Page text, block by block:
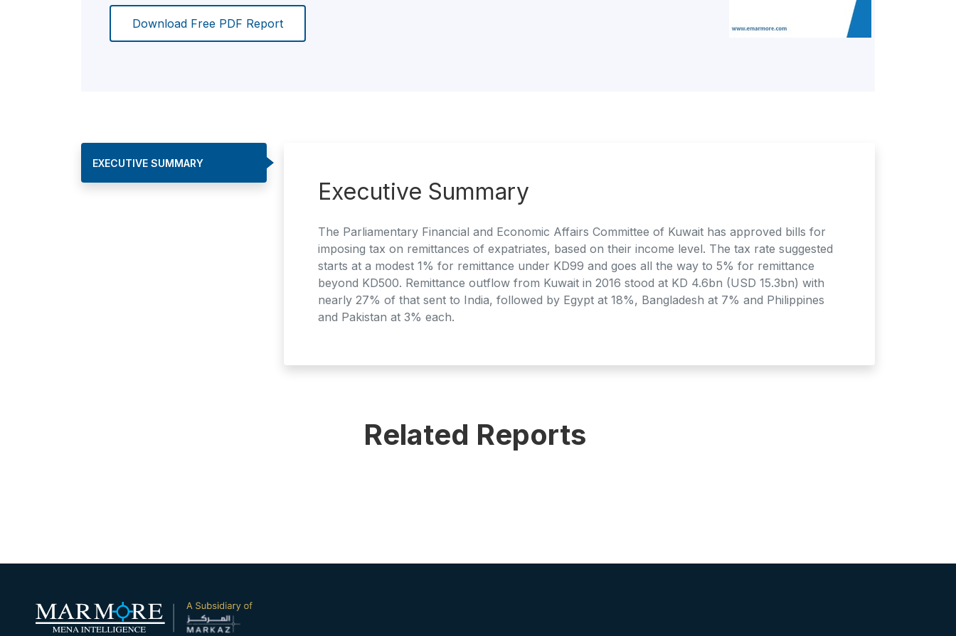
Download Free PDF Report
EXECUTIVE SUMMARY
Executive Summary
The Parliamentary Financial and Economic Affairs Committee of Kuwait has approved bills for
imposing tax on remittances of expatriates, based on their income level. The tax rate suggested
starts at a modest 1% for remittance under KD99 and goes all the way to 5% for remittance
beyond KD500. Remittance outflow from Kuwait in 2016 stood at KD 4.6bn (USD 15.3bn) with
nearly 27% of that sent to India, followed by Egypt at 18%, Bangladesh at 7% and Philippines
and Pakistan at 3% each.
Related Reports